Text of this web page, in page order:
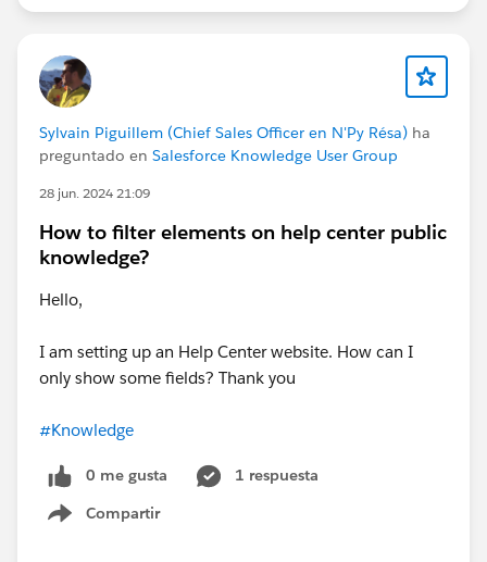
Sylvain Piguillem (Chief Sales Officer en N'Py Résa) ha
preguntado en Salesforce Knowledge User Group
28 jun. 2024 21:09
How to filter elements on help center public
knowledge?
Hello,
I am setting up an Help Center website. How can I
only show some fields? Thank you
#Knowledge
0 me gusta
1 respuesta
Compartir
Show menu